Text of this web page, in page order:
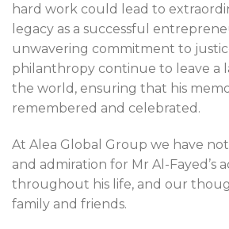
hard work could lead to
legacy as a successful
unwavering commitment to
philanthropy continue to leave a
the world, ensuring that his
remembered and celebrated.
At Alea Global Group we have
and admiration for Mr Al-Fayed’s
throughout his life, and our
family and friends.